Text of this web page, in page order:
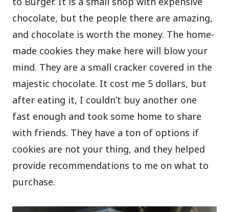
chocolate, but the people there are amazing,
and chocolate is worth the money. The home-
made cookies they make here will blow your
mind. They are a small cracker covered in the
majestic chocolate. It cost me 5 dollars, but
after eating it, I couldn’t buy another one
fast enough and took some home to share
with friends. They have a ton of options if
cookies are not your thing, and they helped
provide recommendations to me on what to
purchase.